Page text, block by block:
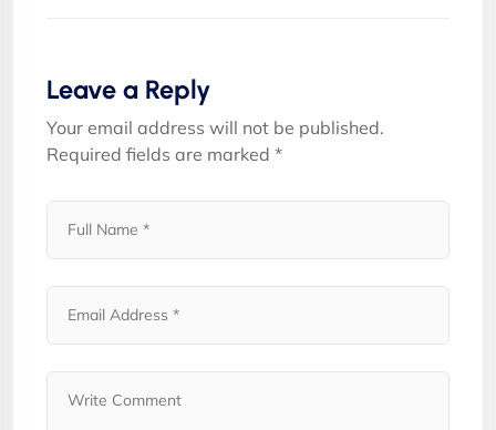
Leave a Reply
Your email address will not be published.
Required fields are marked *